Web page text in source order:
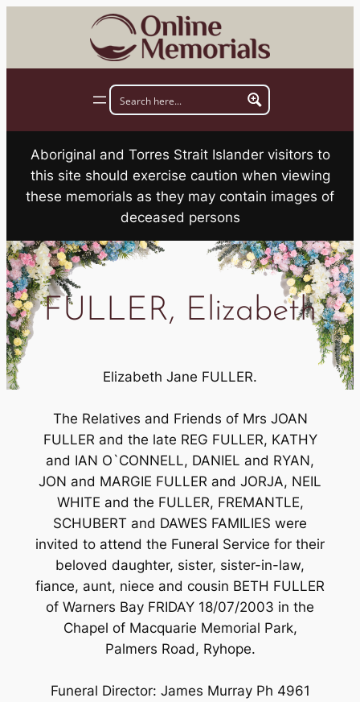
Aboriginal and Torres Strait Islander visitors to
this site should exercise caution when viewing
these memorials as they may contain images of
deceased persons
FULLER, Elizabeth
Elizabeth Jane FULLER.
The Relatives and Friends of Mrs JOAN
FULLER and the late REG FULLER, KATHY
and IAN O`CONNELL, DANIEL and RYAN,
JON and MARGIE FULLER and JORJA, NEIL
WHITE and the FULLER, FREMANTLE,
SCHUBERT and DAWES FAMILIES were
invited to attend the Funeral Service for their
beloved daughter, sister, sister-in-law,
fiance, aunt, niece and cousin BETH FULLER
of Warners Bay FRIDAY 18/07/2003 in the
Chapel of Macquarie Memorial Park,
Palmers Road, Ryhope.
Funeral Director: James Murray Ph 4961